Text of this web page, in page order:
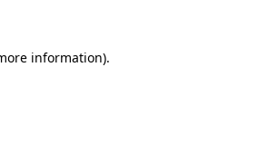
information).